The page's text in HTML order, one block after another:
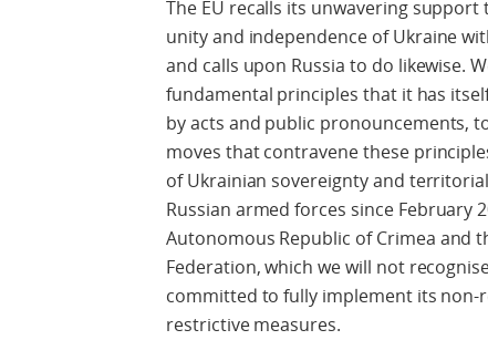
The EU recalls its unwavering
unity and independence of Ukraine
and calls upon Russia to do likewise.
fundamental principles that it has
by acts and public pronouncements,
moves that contravene these
of Ukrainian sovereignty and
Russian armed forces since February
Autonomous Republic of Crimea and
Federation, which we will not
committed to fully implement its
restrictive measures.